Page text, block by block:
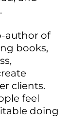
author of
books,
clients.
feel
doing